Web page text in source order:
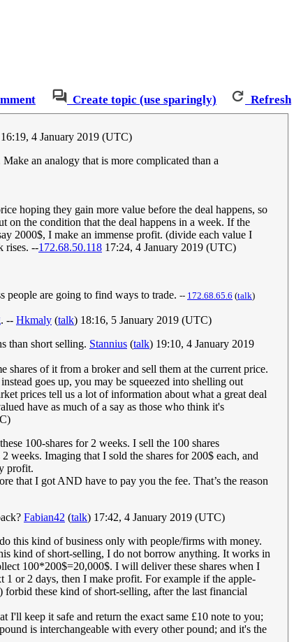
Create topic (use sparingly) Refresh
4 January 2019 (UTC)
an analogy that is more complicated than a
hoping they gain more value before the deal happens, so
the condition that the deal happens in a week. If the
2000$, I make an immense profit. (divide each value I
rises. --172.68.50.118 17:24, 4 January 2019 (UTC)
people are going to find ways to trade. -- 172.68.65.6 (talk)
. -- Hkmaly (talk) 18:16, 5 January 2019 (UTC)
than short selling. Stannius (talk) 19:10, 4 January 2019
of it from a broker and sell them at the current price.
goes up, you may be squeezed into shelling out
prices tell us a lot of information about what a great deal
have as much of a say as those who think it's
100-shares for 2 weeks. I sell the 100 shares
weeks. Imaging that I sold the shares for 200$ each, and
profit.
that I got AND have to pay you the fee. That’s the reason
Fabian42 (talk) 17:42, 4 January 2019 (UTC)
this kind of business only with people/firms with money.
kind of short-selling, I do not borrow anything. It works in
100*200$=20,000$. I will deliver these shares when I
or 2 days, then I make profit. For example if the apple-
these kind of short-selling, after the last financial
I'll keep it safe and return the exact same £10 note to you;
is interchangeable with every other pound; and it's the